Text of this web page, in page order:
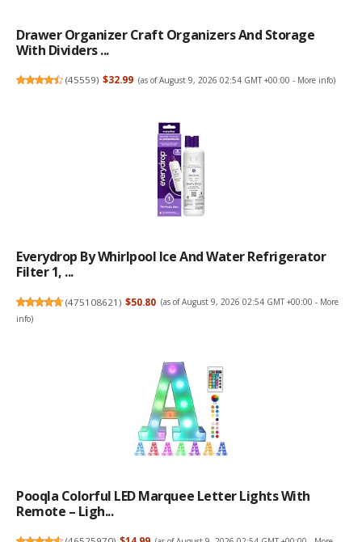
Drawer Organizer Craft Organizers And Storage
With Dividers ...
(45559) $32.99 (as of August 9, 2026 02:54 GMT +00:00 - More info)
Everydrop By Whirlpool Ice And Water Refrigerator
Filter 1, ...
(475108621) $50.80 (as of August 9, 2026 02:54 GMT +00:00 - More
info)
Pooqla Colorful LED Marquee Letter Lights With
Remote – Ligh...